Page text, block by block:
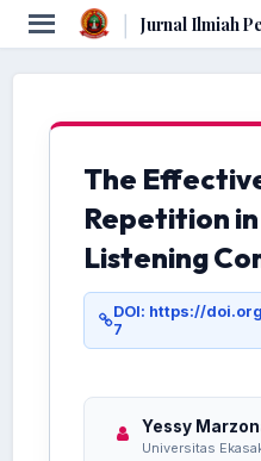
| Jurnal Ilmiah
The
Repetition
Listening
DOI: https://
7
Yessy
Universitas